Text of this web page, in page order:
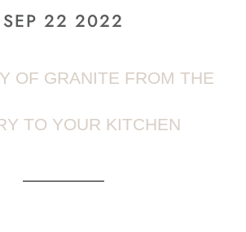
SEP 22 2022
OF GRANITE FROM THE
TO YOUR KITCHEN